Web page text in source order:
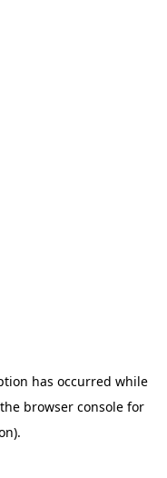
has occurred while
browser consolefor